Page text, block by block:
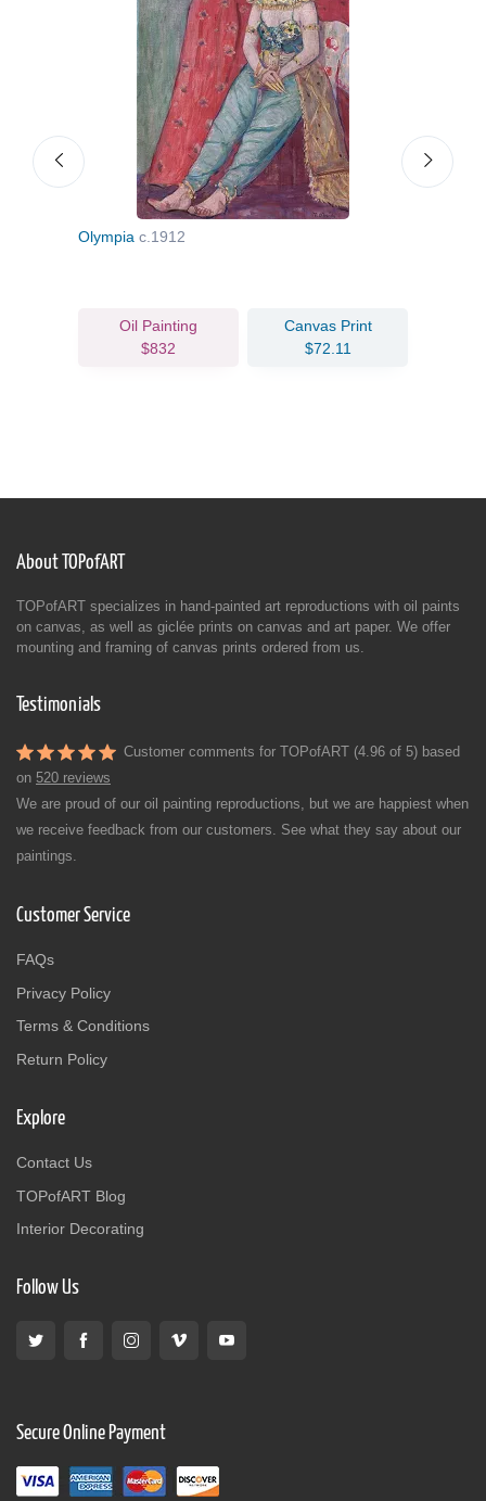
Olympia c.1912
Oil Painting
$832
Canvas Print
$72.11
About TOPofART
TOPofART specializes in hand-painted art reproductions with oil paints
on canvas, as well as giclée prints on canvas and art paper. We offer
mounting and framing of canvas prints ordered from us.
Testimonials
Customer comments for TOPofART (4.96 of 5) based
on 520 reviews
We are proud of our oil painting reproductions, but we are happiest when
we receive feedback from our customers. See what they say about our
paintings.
Customer Service
FAQs
Privacy Policy
Terms & Conditions
Return Policy
Explore
Contact Us
TOPofART Blog
Interior Decorating
Follow Us
Secure Online Payment